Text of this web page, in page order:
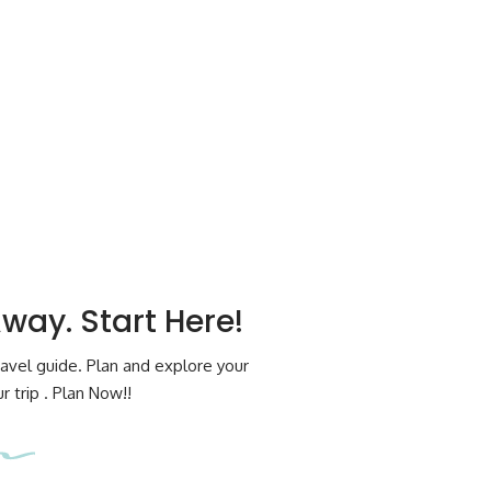
Start Here!
guide. Plan and explore your
trip . Plan Now!!